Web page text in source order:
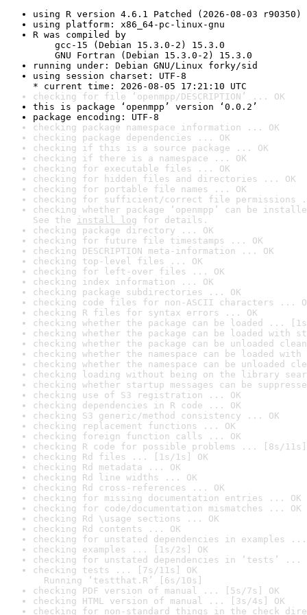
using R version 4.6.1 Patched (2026-08-03 r90350)
using platform: x86_64-pc-linux-gnu
R was compiled by
gcc-15 (Debian 15.3.0-2) 15.3.0
GNU Fortran (Debian 15.3.0-2) 15.3.0
running under: Debian GNU/Linux forky/sid
using session charset: UTF-8
* current time: 2026-08-05 17:21:10 UTC
checking for file ‘openmpp/DESCRIPTION’ ... OK
this is package ‘openmpp’ version ‘0.0.2’
package encoding: UTF-8
checking package namespace information ... OK
checking package dependencies ... OK
checking if this is a source package ... OK
checking if there is a namespace ... OK
checking for executable files ... OK
checking for hidden files and directories ... OK
checking for portable file names ... OK
checking for sufficient/correct file permissions
checking whether package ‘openmpp’ can be
See the install log for details.
checking package directory ... OK
checking for future file timestamps ... OK
checking DESCRIPTION meta-information ... OK
checking top-level files ... OK
checking for left-over files ... OK
checking index information ... OK
checking package subdirectories ... OK
checking code files for non-ASCII characters ...
checking R files for syntax errors ... OK
checking whether the package can be loaded ...
checking whether the package can be loaded with
checking whether the package can be unloaded
checking whether the namespace can be loaded
checking whether the namespace can be unloaded
checking loading without being on the library
checking whether startup messages can be
checking use of S3 registration ... OK
checking dependencies in R code ... OK
checking S3 generic/method consistency ... OK
checking replacement functions ... OK
checking foreign function calls ... OK
checking R code for possible problems ... [8s/11s]
checking Rd files ... [1s/1s] OK
checking Rd metadata ... OK
checking Rd line widths ... OK
checking Rd cross-references ... OK
checking for missing documentation entries ... OK
checking for code/documentation mismatches ... OK
checking Rd \usage sections ... OK
checking Rd contents ... OK
checking for unstated dependencies in examples ...
checking examples ... [1s/2s] OK
checking for unstated dependencies in ‘tests’ ...
checking tests ... [7s/11s] OK
Running ‘testthat.R’ [6s/10s]
checking PDF version of manual ... [5s/7s] OK
checking HTML version of manual ... [3s/4s] OK
checking for non-standard things in the check